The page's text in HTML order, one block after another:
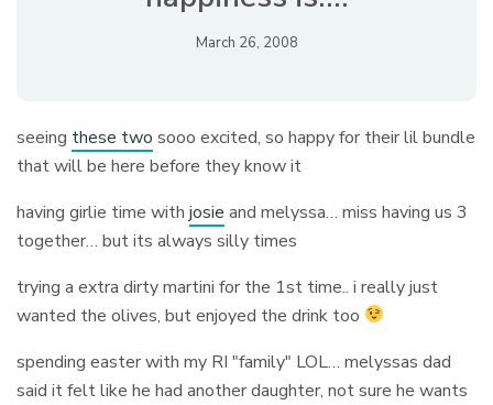
March 26, 2008
seeing these two sooo excited, so happy for their lil bundle
that will be here before they know it
having girlie time withjosie and melyssa… miss having us 3
together… but its always silly times
trying a extra dirty martini for the 1st time.. i really just
wanted the olives, but enjoyed the drink too
spending easter with my RI "family" LOL… melyssas dad
said it felt like he had another daughter, not sure he wants